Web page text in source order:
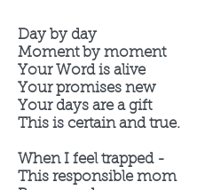
Day by day
Moment by moment
Your Word is alive
Your promises new
Your days are a gift
This is certain and true.
When I feel trapped -
This responsible mom